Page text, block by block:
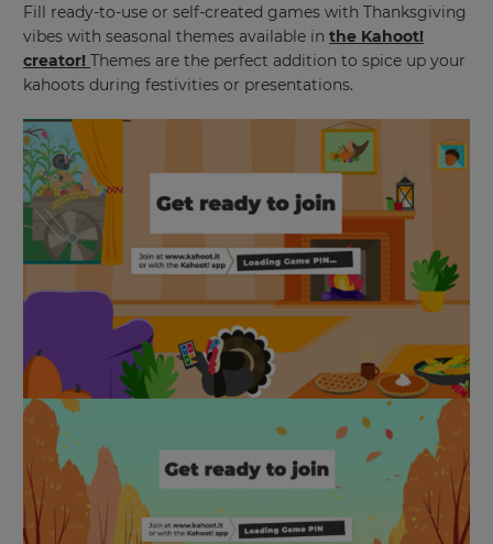
Fill ready-to-use or self-created games with Thanksgiving
vibes with seasonal themes available in the Kahoot!
creator! Themes are the perfect addition to spice up your
kahoots during festivities or presentations.